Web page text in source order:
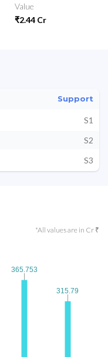
Value
₹2.44 Cr
Support
S1
S2
S3
*All values are in Cr ₹
365.753
365.753
315.79
315.79